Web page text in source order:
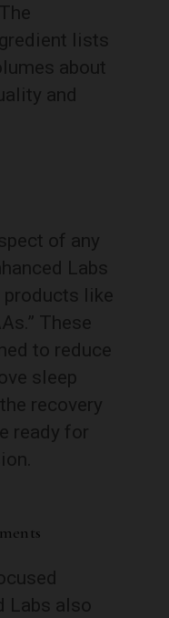
lists
about
and
of any
Labs
like
These
to reduce
sleep
recovery
ready for
Labs also